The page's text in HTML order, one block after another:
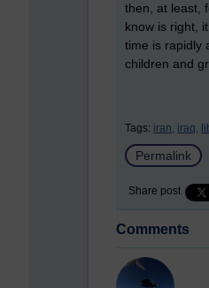
then, at least,
know is right,
time is rapidly
children and
Tags: iran, iraq,
Permalink
Share post
Comments